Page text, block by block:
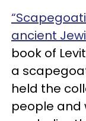
ancient
book of
a
held the
people and